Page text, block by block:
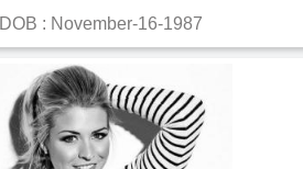
DOB : November-16-1987